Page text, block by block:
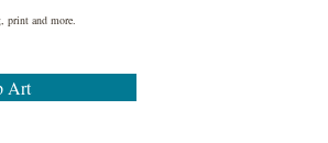
print and more.
Art